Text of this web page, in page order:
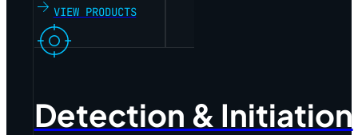
VIEW PRODUCTS
Detection & Initiation